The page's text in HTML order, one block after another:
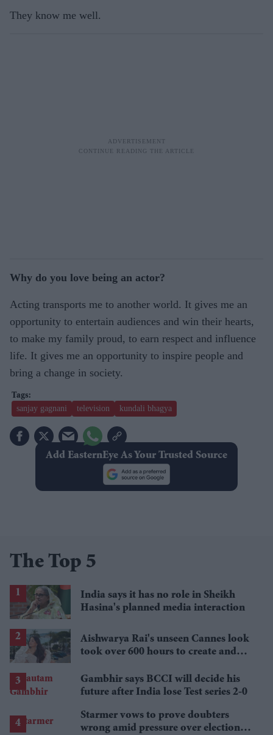
They know me well.
Why do you love being an actor?
Acting transports me to another world. It gives me an
opportunity to entertain audiences and win their hearts,
to make my family proud, to earn respect and influence
life. It gives me an opportunity to inspire people and
bring a change in society.
sanjay gagnani television kundali bhagya
Add EasternEye As Your Trusted Source
The Top 5
India says it has no role in Sheikh
Hasina's planned media interaction
Aishwarya Rai's unseen Cannes look
took over 600 hours to create and
Gambhir says BCCI will decide his
future after India lose Test series 2-0
Starmer vows to prove doubters
wrong amid pressure over election